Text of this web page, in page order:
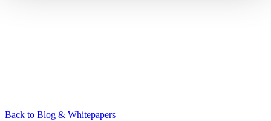
Back to Blog & Whitepapers